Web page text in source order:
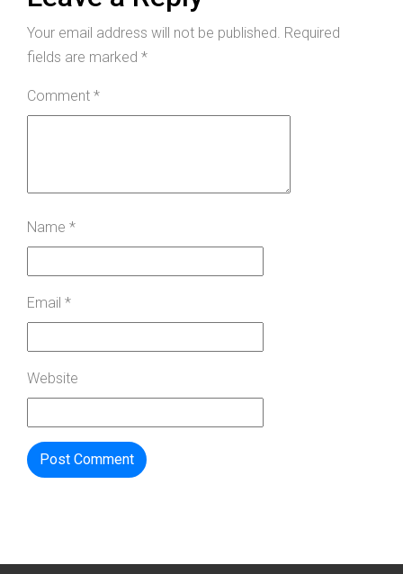
Your email address will not be published. Required
fields are marked *
Comment *
Name *
Email *
Website